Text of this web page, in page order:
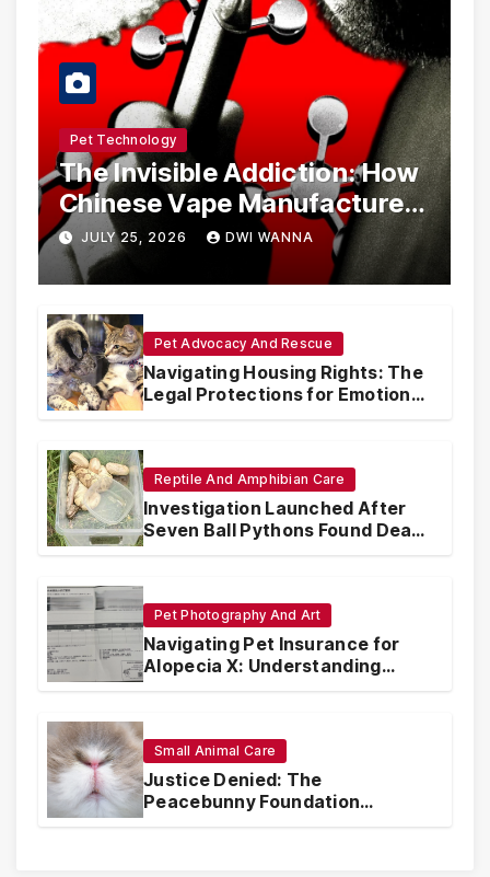
Pet Technology
The Invisible Addiction: How
Chinese Vape Manufacturers
Are Circumventing U.S. Law
with Synthetic Analogs
JULY 25, 2026 DWI WANNA
Pet Advocacy And Rescue
Navigating Housing Rights: The
Legal Protections for Emotional
Support Animals
Reptile And Amphibian Care
Investigation Launched After
Seven Ball Pythons Found Dead
in Pennsylvania
Pet Photography And Art
Navigating Pet Insurance for
Alopecia X: Understanding
Coverage and Financial
Small Animal Care
Justice Denied: The
Peacebunny Foundation
Scandal and the Crisis of Rabbit